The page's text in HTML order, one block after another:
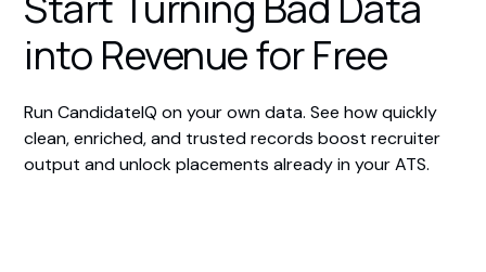
into Revenue for Free
Run CandidateIQ on your own data. See how quickly
clean, enriched, and trusted records boost recruiter
output and unlock placements already in your ATS.